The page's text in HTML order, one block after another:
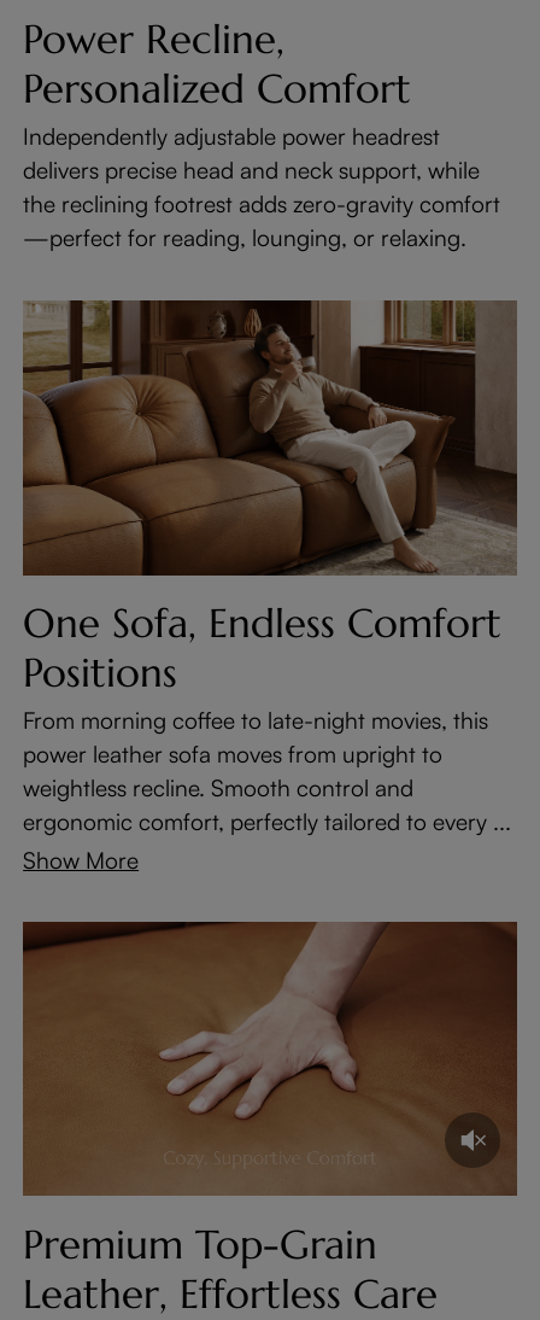
Power Recline,
Personalized Comfort
Independently adjustable power headrest
delivers precise head and neck support, while
the reclining footrest adds zero-gravity comfort
—perfect for reading, lounging, or relaxing.
One Sofa, Endless Comfort
Positions
From morning coffee to late-night movies, this
power leather sofa moves from upright to
weightless recline. Smooth control and
ergonomic comfort, perfectly tailored to every ...
Show More
Premium Top-Grain
Leather, Effortless Care